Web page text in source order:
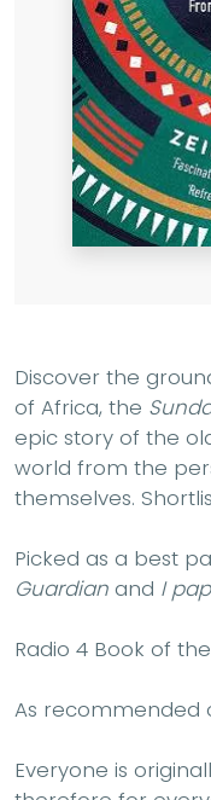
Discover the
of Africa, the
epic story of the
world from the
themselves.
Picked as a best
Guardian and I
Radio 4 Book of
As recommended
Everyone is